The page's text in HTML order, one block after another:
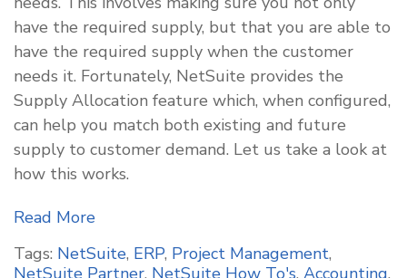
have the required supply, but that you are able to
have the required supply when the customer
needs it. Fortunately, NetSuite provides the
Supply Allocation feature which, when configured,
can help you match both existing and future
supply to customer demand. Let us take a look at
how this works.
Read More
Tags: NetSuite, ERP, Project Management,
NetSuite Partner, NetSuite How To's, Accounting,